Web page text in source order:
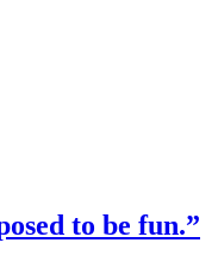
to be fun.”